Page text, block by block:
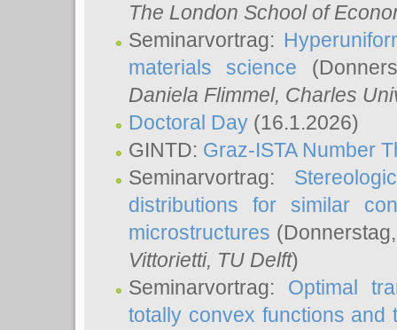
The London School of
Seminarvortrag:
materials science
Daniela Flimmel, Charles
Doctoral Day (16.1.2026)
GINTD: Graz-ISTA Number
Seminarvortrag:
distributions for similar
microstructures
Vittorietti, TU Delft)
Seminarvortrag: Optimal
totally convex functions and